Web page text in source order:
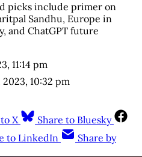
picks include primer on
Sandhu, Europe in
and ChatGPT future
11:14 pm
10:32 pm
X
Share to Bluesky
to LinkedIn
Share by